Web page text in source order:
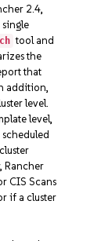
2.4,
tool and
the
that
addition,
level.
level,
Rancher
CIS Scans
if a cluster